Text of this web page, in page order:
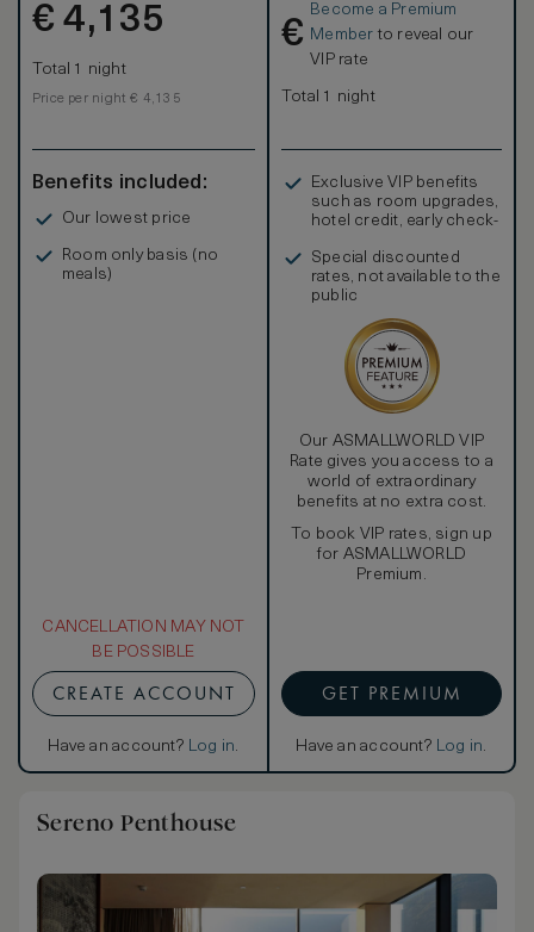
€ 4,135
Total 1 night
Price per night € 4,135
Benefits included:
Our lowest price
Room only basis (no
meals)
CANCELLATION MAY NOT
BE POSSIBLE
CREATE ACCOUNT
Have an account? Log in.
€
Become a Premium
Member to reveal our
VIP rate
Total 1 night
Exclusive VIP benefits
such as room upgrades,
hotel credit, early check-
Special discounted
rates, not available to the
public
Our ASMALLWORLD VIP
Rate gives you access to a
world of extraordinary
benefits at no extra cost.
To book VIP rates, sign up
for ASMALLWORLD
Premium.
GET PREMIUM
Have an account? Log in.
Sereno Penthouse